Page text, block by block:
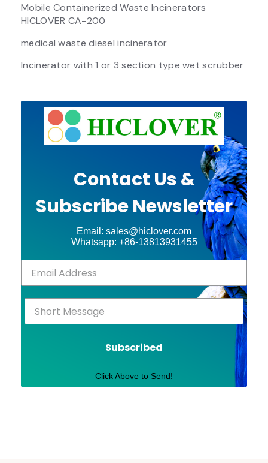
Mobile Containerized Waste Incinerators
HICLOVER CA-200
medical waste diesel incinerator
Incinerator with 1 or 3 section type wet scrubber
Contact Us &
Subscribe Newsletter
Email: sales@hiclover.com
Whatsapp: +86-13813931455
Subscribed
Click Above to Send!